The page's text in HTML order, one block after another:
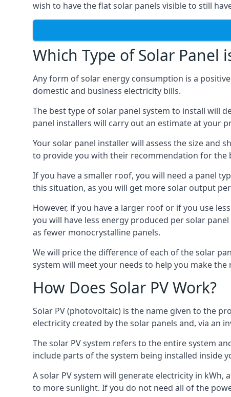
wish to have the flat solar panels visible to still
Which Type of Solar Panel
Any form of solar energy consumption is a
domestic and business electricity bills.
The best type of solar panel system to install will
panel installers will carry out an estimate at your
Your solar panel installer will assess the size and
to provide you with their recommendation for the
If you have a smaller roof, you will need a panel
this situation, as you will get more solar output
However, if you have a larger roof or if you use
you will have less energy produced per solar
as fewer monocrystalline panels.
We will price the difference of each of the solar
system will meet your needs to help you make the
How Does Solar PV Work?
Solar PV (photovoltaic) is the name given to the
electricity created by the solar panels and, via an
The solar PV system refers to the entire system
include parts of the system being installed inside
A solar PV system will generate electricity in
to more sunlight. If you do not need all of the